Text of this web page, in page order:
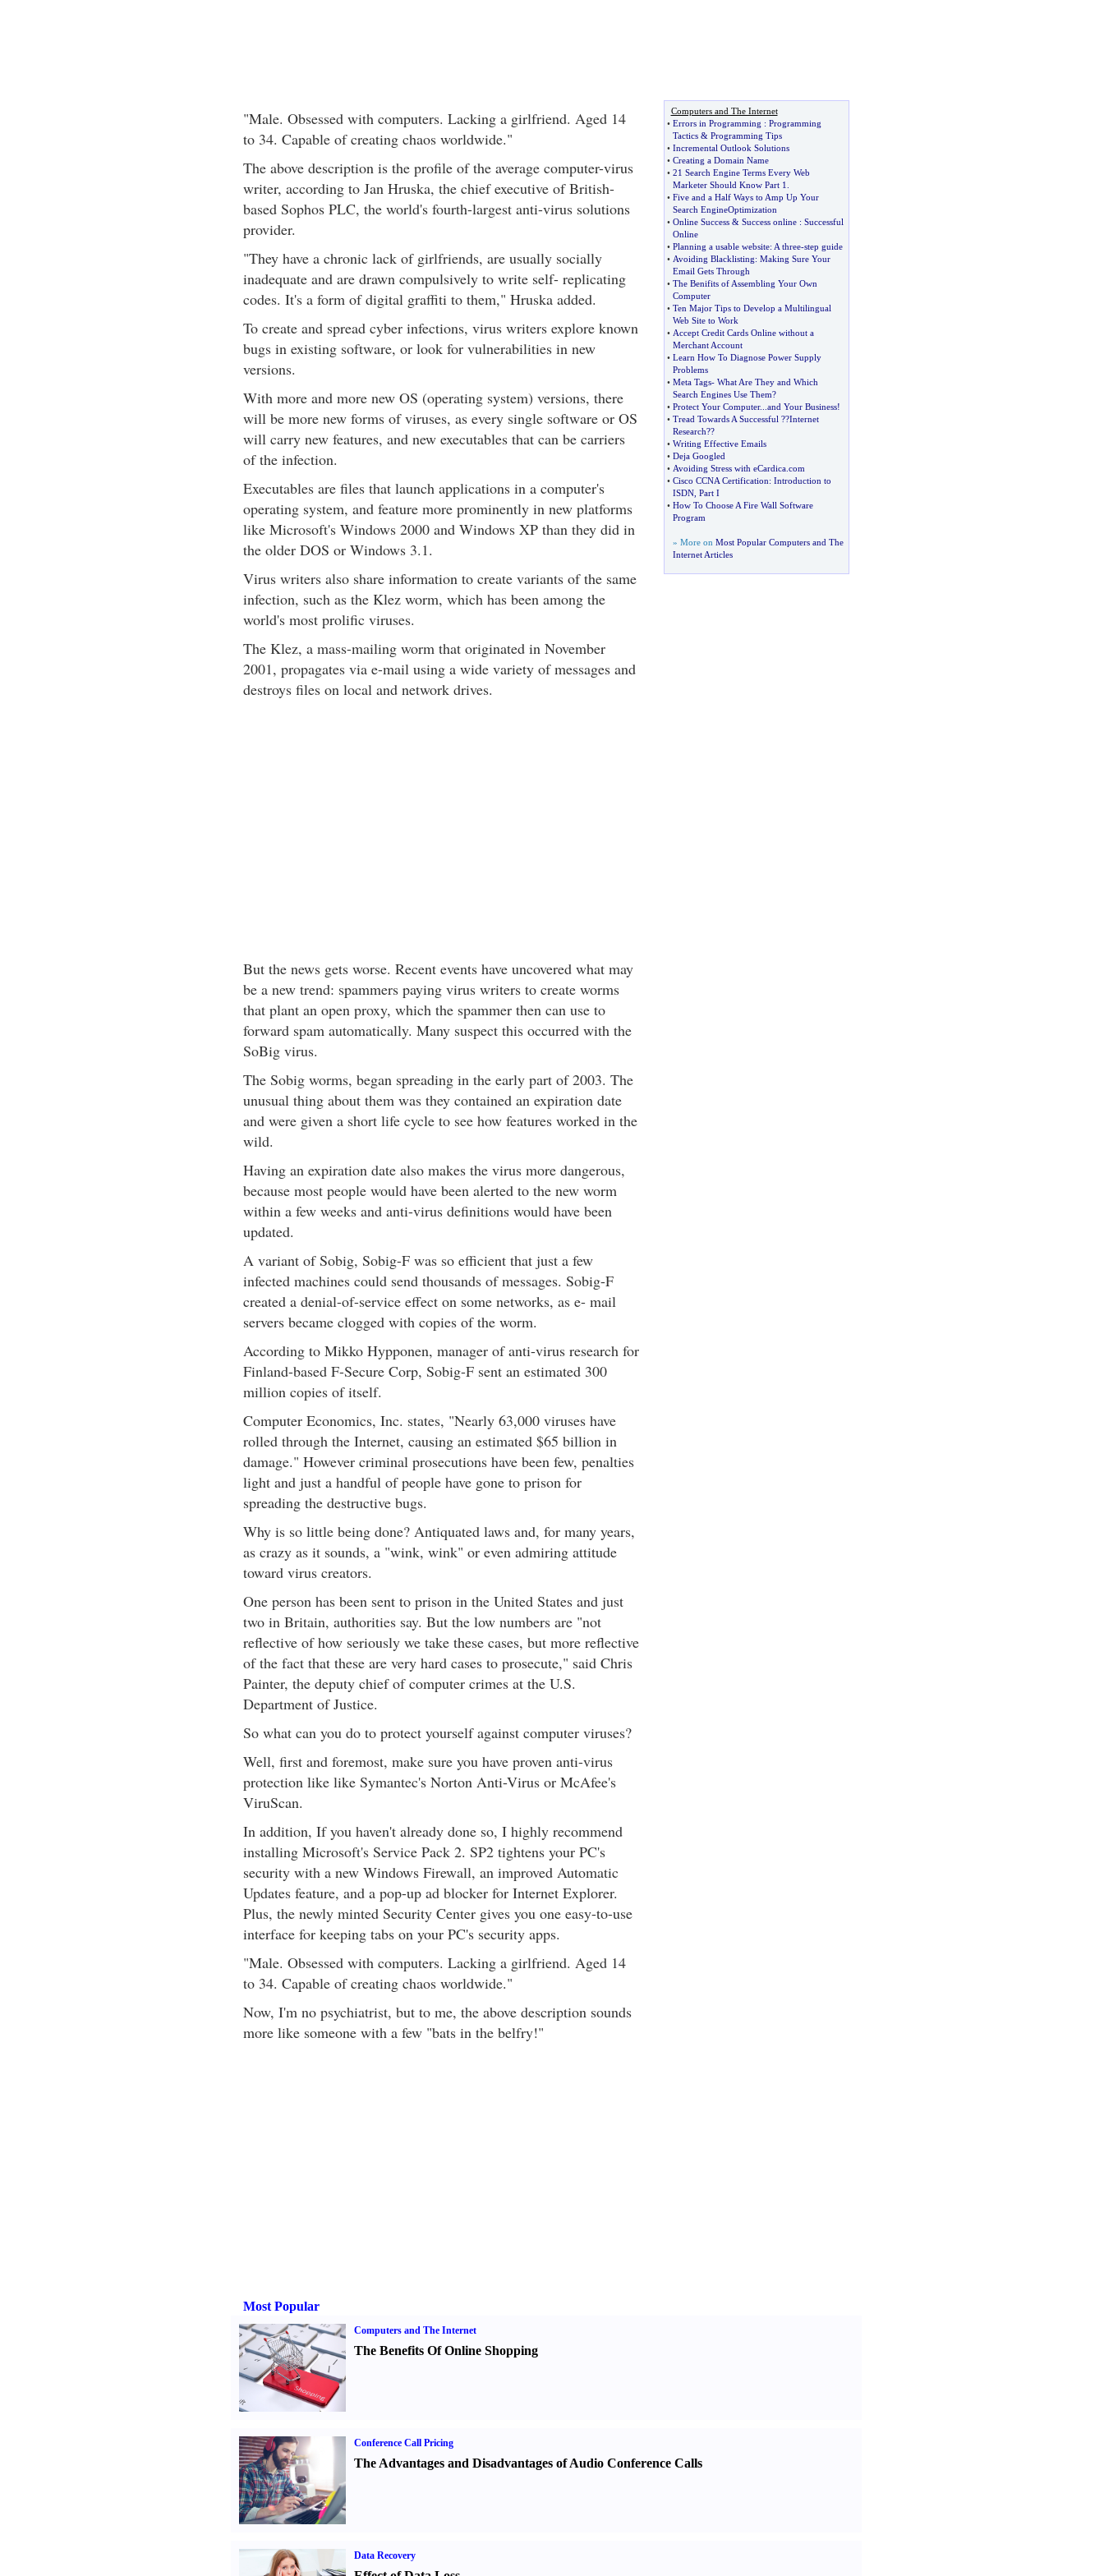
"Male. Obsessed with computers. Lacking a girlfriend. Aged 14
to 34. Capable of creating chaos worldwide."
The above description is the profile of the average computer-virus
writer, according to Jan Hruska, the chief executive of British-
based Sophos PLC, the world's fourth-largest anti-virus solutions
provider.
"They have a chronic lack of girlfriends, are usually socially
inadequate and are drawn compulsively to write self- replicating
codes. It's a form of digital graffiti to them," Hruska added.
To create and spread cyber infections, virus writers explore known
bugs in existing software, or look for vulnerabilities in new
versions.
With more and more new OS (operating system) versions, there
will be more new forms of viruses, as every single software or OS
will carry new features, and new executables that can be carriers
of the infection.
Executables are files that launch applications in a computer's
operating system, and feature more prominently in new platforms
like Microsoft's Windows 2000 and Windows XP than they did in
the older DOS or Windows 3.1.
Virus writers also share information to create variants of the same
infection, such as the Klez worm, which has been among the
world's most prolific viruses.
The Klez, a mass-mailing worm that originated in November
2001, propagates via e-mail using a wide variety of messages and
destroys files on local and network drives.
But the news gets worse. Recent events have uncovered what may
be a new trend: spammers paying virus writers to create worms
that plant an open proxy, which the spammer then can use to
forward spam automatically. Many suspect this occurred with the
SoBig virus.
The Sobig worms, began spreading in the early part of 2003. The
unusual thing about them was they contained an expiration date
and were given a short life cycle to see how features worked in the
wild.
Having an expiration date also makes the virus more dangerous,
because most people would have been alerted to the new worm
within a few weeks and anti-virus definitions would have been
updated.
A variant of Sobig, Sobig-F was so efficient that just a few
infected machines could send thousands of messages. Sobig-F
created a denial-of-service effect on some networks, as e- mail
servers became clogged with copies of the worm.
According to Mikko Hypponen, manager of anti-virus research for
Finland-based F-Secure Corp, Sobig-F sent an estimated 300
million copies of itself.
Computer Economics, Inc. states, "Nearly 63,000 viruses have
rolled through the Internet, causing an estimated $65 billion in
damage." However criminal prosecutions have been few, penalties
light and just a handful of people have gone to prison for
spreading the destructive bugs.
Why is so little being done? Antiquated laws and, for many years,
as crazy as it sounds, a "wink, wink" or even admiring attitude
toward virus creators.
One person has been sent to prison in the United States and just
two in Britain, authorities say. But the low numbers are "not
reflective of how seriously we take these cases, but more reflective
of the fact that these are very hard cases to prosecute," said Chris
Painter, the deputy chief of computer crimes at the U.S.
Department of Justice.
So what can you do to protect yourself against computer viruses?
Well, first and foremost, make sure you have proven anti-virus
protection like like Symantec's Norton Anti-Virus or McAfee's
ViruScan.
In addition, If you haven't already done so, I highly recommend
installing Microsoft's Service Pack 2. SP2 tightens your PC's
security with a new Windows Firewall, an improved Automatic
Updates feature, and a pop-up ad blocker for Internet Explorer.
Plus, the newly minted Security Center gives you one easy-to-use
interface for keeping tabs on your PC's security apps.
"Male. Obsessed with computers. Lacking a girlfriend. Aged 14
to 34. Capable of creating chaos worldwide."
Now, I'm no psychiatrist, but to me, the above description sounds
more like someone with a few "bats in the belfry!"
Computers and The Internet
• Errors in Programming : Programming
Tactics& Programming Tips
• Incremental Outlook Solutions
• Creating a Domain Name
• 21 Search Engine Terms Every Web
Marketer Should Know Part 1
• Five and a Half Ways to Amp Up Your
Search EngineOptimization
• Online Success& Success online: Successful
Online
• Planning a usable website: A three-step guide
• Avoiding Blacklisting: Making Sure Your
Email Gets Through
• The Benifits of Assembling Your Own
Computer
• Ten Major Tips to Develop a Multilingual
Web Site to Work
• Accept Credit Cards Online without a
Merchant Account
• Learn How To Diagnose Power Supply
Problems
• Meta Tags- What Are They and Which
Search Engines Use Them?
• Protect Your Computer... and Your Business!
• Tread Towards A Successful ??Internet
Research??
• Writing Effective Emails
• Deja Googled
• Avoiding Stress with eCardica. com
• Cisco CCNA Certification: Introduction to
ISDN, Part I
• How To Choose A Fire Wall Software
Program
» More on Most Popular Computers and The
Internet Articles
Most Popular
Computers and The Internet
The Benefits Of Online Shopping
Conference Call Pricing
The Advantages and Disadvantages of Audio Conference Calls
Data Recovery